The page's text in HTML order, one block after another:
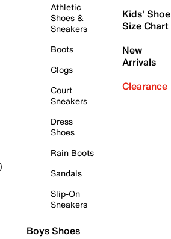
Athletic
Shoes &
Sneakers
Boots
Clogs
Court
Sneakers
Dress
Shoes
Rain Boots
Sandals
Slip-On
Sneakers
Boys Shoes
Kids' Shoe
Size Chart
New
Arrivals
Clearance